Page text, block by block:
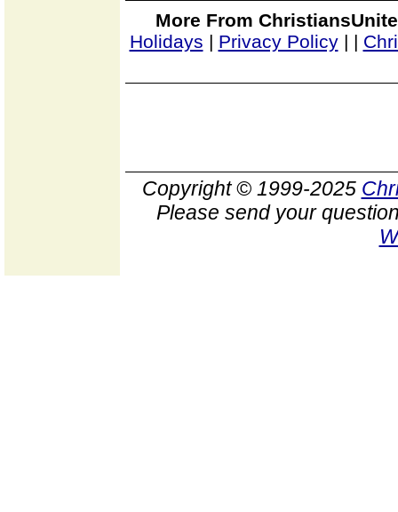
More From
Holidays | Privacy Policy| |
Copyright © 1999-2025
Please send your